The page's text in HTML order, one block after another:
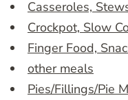
Casseroles,
Crockpot, Slow
Finger Food,
other meals
Pies/Fillings/Pie